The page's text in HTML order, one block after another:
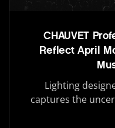
CHAUVET
Reflect April
Lighting
captures the